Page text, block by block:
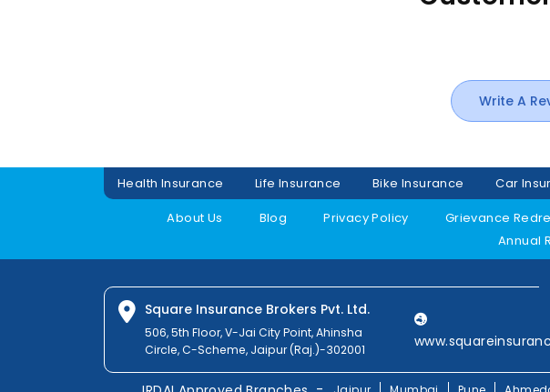
Write A
Health Insurance Life Insurance Bike Insurance Car
About Us
Blog Privacy Policy Grievance
Annual
Square Insurance Brokers Pvt. Ltd.
506, 5th Floor, V-Jai City Point, Ahinsha
Circle, C-Scheme, Jaipur (Raj.)-302001